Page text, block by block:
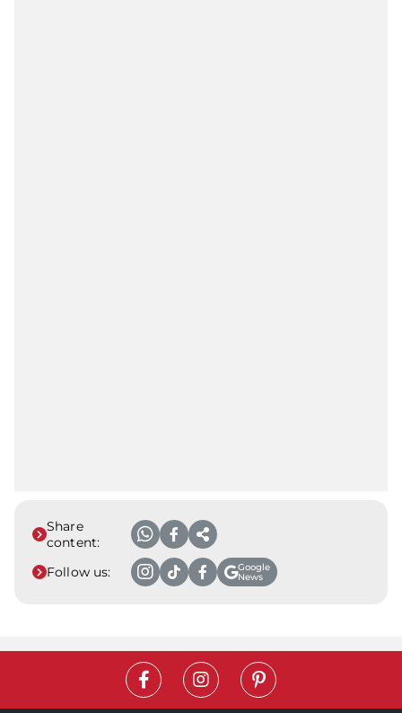
Share
content:
Follow us:
Google
News